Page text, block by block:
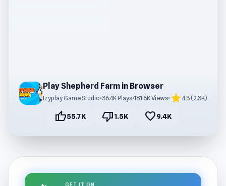
Play Shepherd Farm in Browser
Izyplay Game Studio•36.4K Plays•181.6K Views• star4.3 (2.3K)
thumb_up55.7K thumb_down1.5K favorite9.4K
GET IT ON